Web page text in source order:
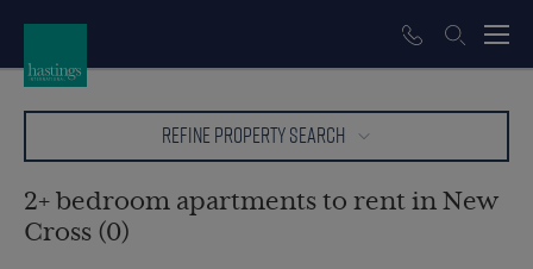
REFINE PROPERTY SEARCH
2+ bedroom apartments to rent in New
Cross (0)